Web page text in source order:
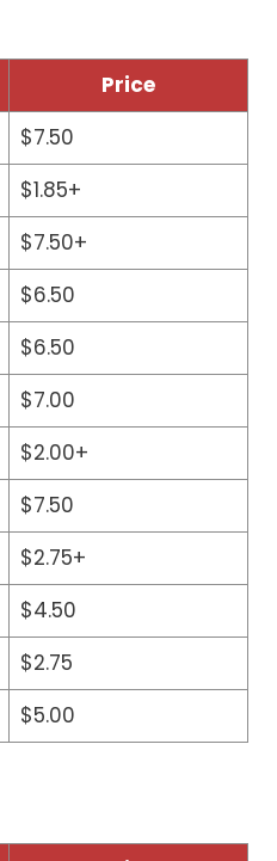
Price
$7.50
$1.85+
$7.50+
$6.50
$6.50
$7.00
$2.00+
$7.50
$2.75+
$4.50
$2.75
$5.00